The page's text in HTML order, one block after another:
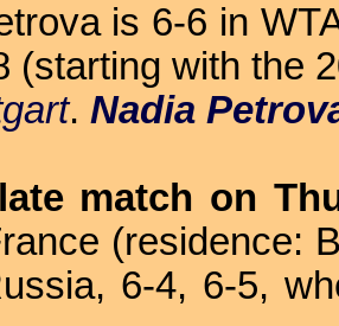
is 6-6 in
(starting with the
. Nadia
match on
(residence:
6-4, 6-5,